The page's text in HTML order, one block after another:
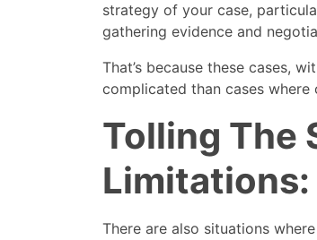
strategy of your case,
gathering evidence and
That’s because these cases,
complicated than cases
Tolling The
Limitations:
There are also situations